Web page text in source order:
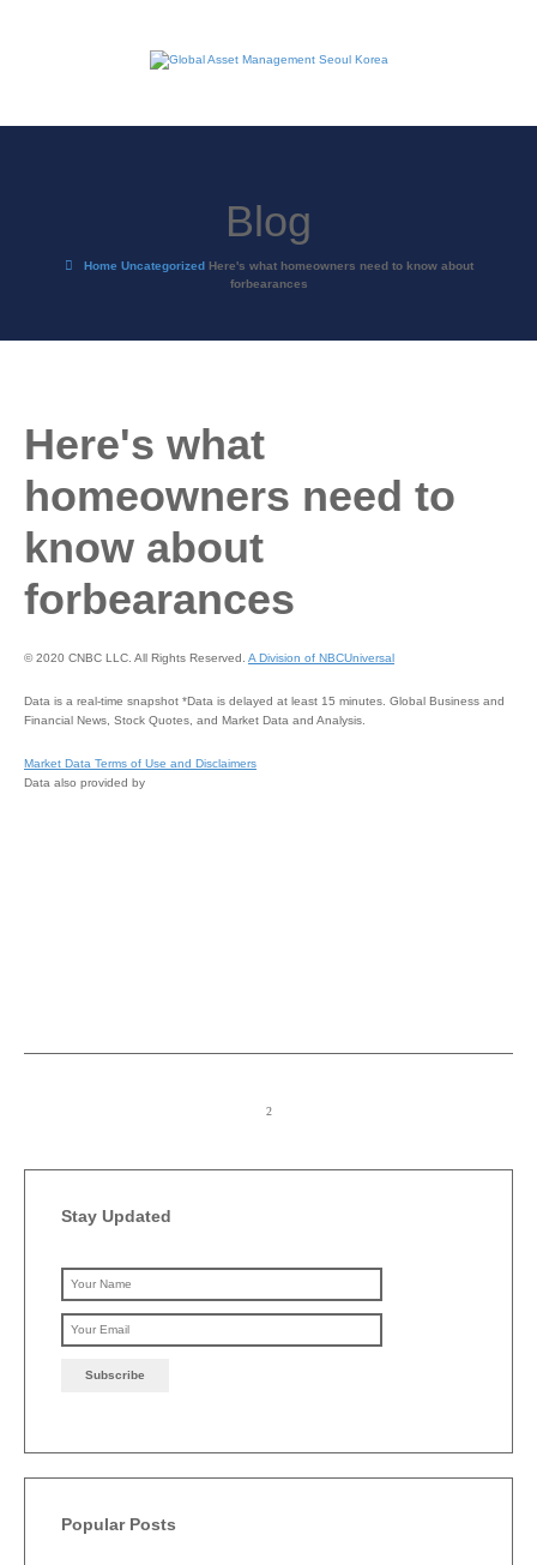
Blog
Home Uncategorized Here's what homeowners need to know about
forbearances
Here's what
homeowners need to
know about
forbearances
© 2020 CNBC LLC. All Rights Reserved. A Division of NBCUniversal
Data is a real-time snapshot *Data is delayed at least 15 minutes. Global Business and
Financial News, Stock Quotes, and Market Data and Analysis.
Market Data Terms of Use and Disclaimers
Data also provided by
Stay Updated
Popular Posts